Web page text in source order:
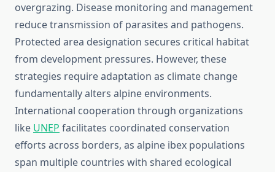
overgrazing. Disease monitoring and management
reduce transmission of parasites and pathogens.
Protected area designation secures critical habitat
from development pressures. However, these
strategies require adaptation as climate change
fundamentally alters alpine environments.
International cooperation through organizations
like UNEP facilitates coordinated conservation
efforts across borders, as alpine ibex populations
span multiple countries with shared ecological